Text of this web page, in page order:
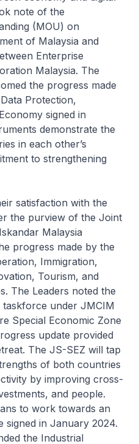
note of the
(MOU) on
of Malaysia and
Enterprise
Malaysia. The
the progress made
Protection,
signed in
demonstrate the
in each other’s
to strengthening
satisfaction with the
the purview of the Joint
Malaysia
progress made by the
Immigration,
Tourism, and
The Leaders noted the
taskforce under JMCIM
Special Economic Zone
update provided
The JS-SEZ will tap
of both countries
by improving cross-
and people.
to work towards an
signed in January 2024.
the Industrial